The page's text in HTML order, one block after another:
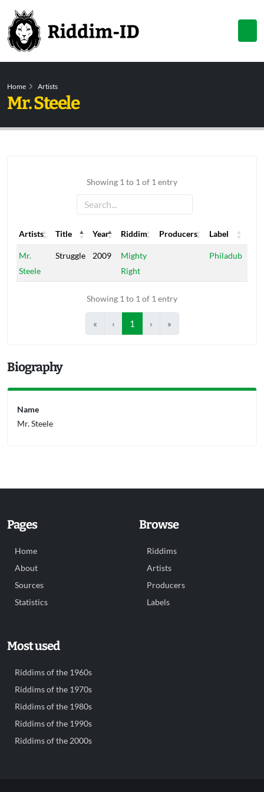
Home Artists
Mr. Steele
Showing 1 to 1 of 1 entry
Artists Title Year Riddim Producers
Label
Artists
Title Year Riddim Label
Mr.
Steele
Struggle 2009
Mighty
Right
Philadub
Showing 1 to 1 of 1 entry
« ‹ 1 › »
Biography
Name
Mr. Steele
Pages
Home
About
Sources
Statistics
Browse
Riddims
Artists
Producers
Labels
Most used
Riddims of the 1960s
Riddims of the 1970s
Riddims of the 1980s
Riddims of the 1990s
Riddims of the 2000s